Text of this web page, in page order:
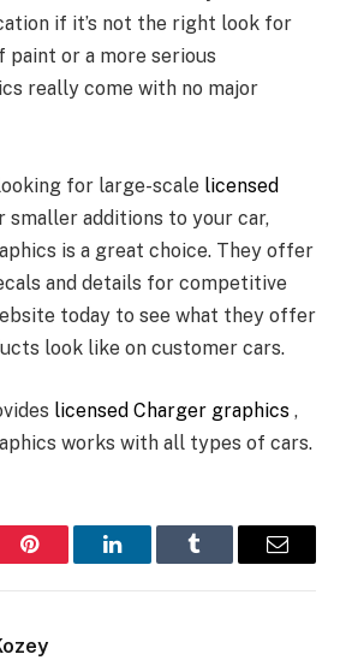
if it’s not the right look for
paint or a more serious
really come with no major
for large-scale licensed
smaller additions to your car,
is a great choice. They offer
and details for competitive
today to see what they offer
look like on customer cars.
licensed Charger graphics ,
works with all types of cars.
Pinterest LinkedInTumblr Email